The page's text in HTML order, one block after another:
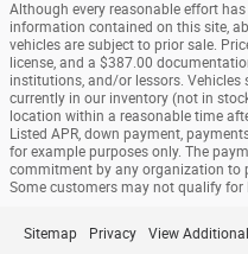
Although every reasonable effort
information contained on this site,
vehicles are subject to prior sale.
license, and a $387.00
institutions, and/or lessors.
currently in our inventory (not in
location within a reasonable time
Listed APR, down payment,
for example purposes only. The
commitment by any organization to
Some customers may not qualify for
Sitemap Privacy View